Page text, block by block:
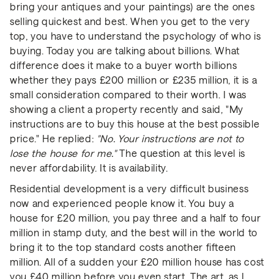
bring your antiques and your paintings) are the ones
selling quickest and best. When you get to the very
top, you have to understand the psychology of who is
buying. Today you are talking about billions. What
difference does it make to a buyer worth billions
whether they pays £200 million or £235 million, it is a
small consideration compared to their worth. I was
showing a client a property recently and said, "My
instructions are to buy this house at the best possible
price." He replied: "No. Your instructions are not to
lose the house for me."The question at this level is
never affordability. It is availability.
Residential development is a very difficult business
now and experienced people know it. You buy a
house for £20 million, you pay three and a half to four
million in stamp duty, and the best will in the world to
bring it to the top standard costs another fifteen
million. All of a sudden your £20 million house has cost
you £40 million before you even start. The art, as I